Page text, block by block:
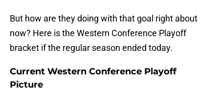
But how are they doing with that goal right about
now? Here is the Western Conference Playoff
bracket if the regular season ended today.
Current Western Conference Playoff
Picture